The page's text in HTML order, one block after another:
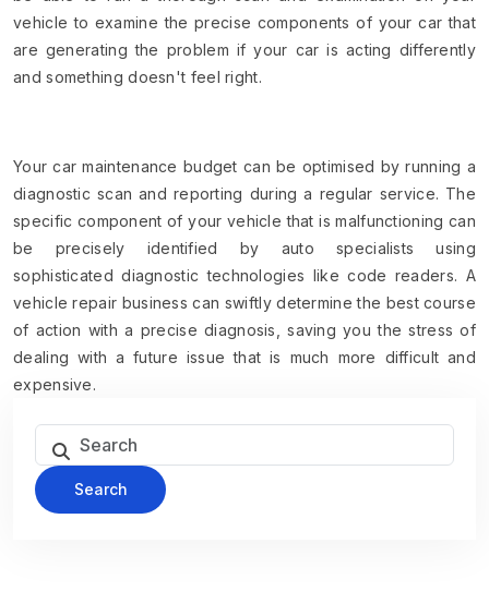
vehicle to examine the precise components of your car that
are generating the problem if your car is acting differently
and something doesn't feel right.
Your car maintenance budget can be optimised by running a
diagnostic scan and reporting during a regular service. The
specific component of your vehicle that is malfunctioning can
be precisely identified by auto specialists using
sophisticated diagnostic technologies like code readers. A
vehicle repair business can swiftly determine the best course
of action with a precise diagnosis, saving you the stress of
dealing with a future issue that is much more difficult and
expensive.
Search